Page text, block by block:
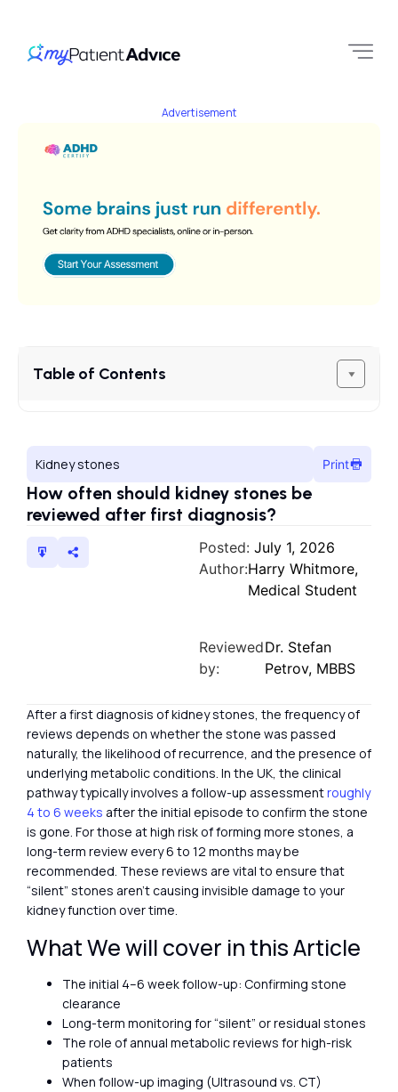
Advertisement
Table of Contents
Kidney stones Print
How often should kidney stones be
reviewed after first diagnosis?
Posted: July 1, 2026
Author:Harry Whitmore,
Medical Student
Reviewed
by:
Dr. Stefan
Petrov, MBBS
After a first diagnosis of kidney stones, the frequency of
reviews depends on whether the stone was passed
naturally, the likelihood of recurrence, and the presence of
underlying metabolic conditions. In the UK, the clinical
pathway typically involves a follow-up assessmentroughly
4 to 6 weeks after the initial episode to confirm the stone
is gone. For those at high risk of forming more stones, a
long-term review every 6 to 12 months may be
recommended. These reviews are vital to ensure that
“silent” stones aren’t causing invisible damage to your
kidney function over time.
What We will cover in this Article
The initial 4–6 week follow-up: Confirming stone
clearance
Long-term monitoring for “silent” or residual stones
The role of annual metabolic reviews for high-risk
patients
When follow-up imaging (Ultrasound vs. CT)